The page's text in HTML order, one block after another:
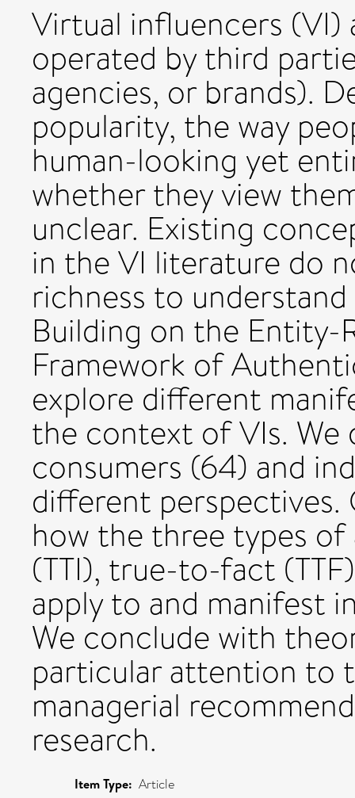
Virtual influencers
operated by third
agencies, or brands).
popularity, the way
human-looking yet
whether they view
unclear. Existing
in the VI literature do
richness to
Building on the
Framework of
explore different
the context of VIs.
consumers (64) and
different
how the three types
(TTI), true-to-fact
apply to and manifest
We conclude with
particular attention to
managerial
research.
Item Type: Article